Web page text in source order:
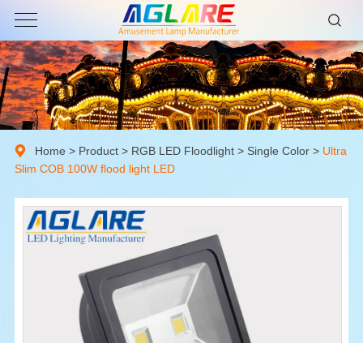
Home > Product> RGB LED Floodlight> Single Color > Ultra
Slim COB 100W flood light LED